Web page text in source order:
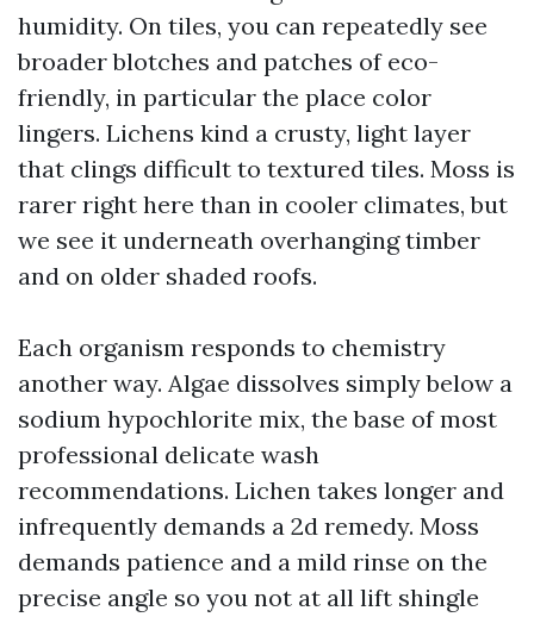
humidity. On tiles, you can repeatedly see
broader blotches and patches of eco-
friendly, in particular the place color
lingers. Lichens kind a crusty, light layer
that clings difficult to textured tiles. Moss is
rarer right here than in cooler climates, but
we see it underneath overhanging timber
and on older shaded roofs.
Each organism responds to chemistry
another way. Algae dissolves simply below a
sodium hypochlorite mix, the base of most
professional delicate wash
recommendations. Lichen takes longer and
infrequently demands a 2d remedy. Moss
demands patience and a mild rinse on the
precise angle so you not at all lift shingle